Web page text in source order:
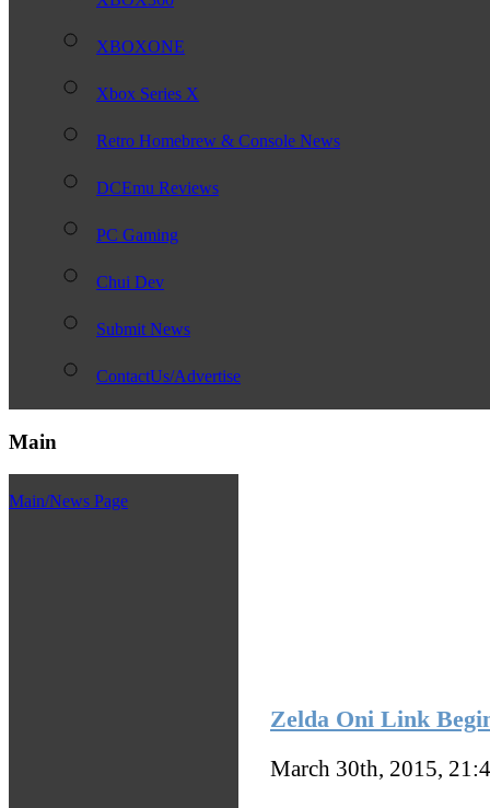
XBOXONE
Xbox Series X
Retro Homebrew & Console News
DCEmu Reviews
PC Gaming
Chui Dev
Submit News
ContactUs/Advertise
Main
Main/News Page
Zelda Oni Link
March 30th, 2015,